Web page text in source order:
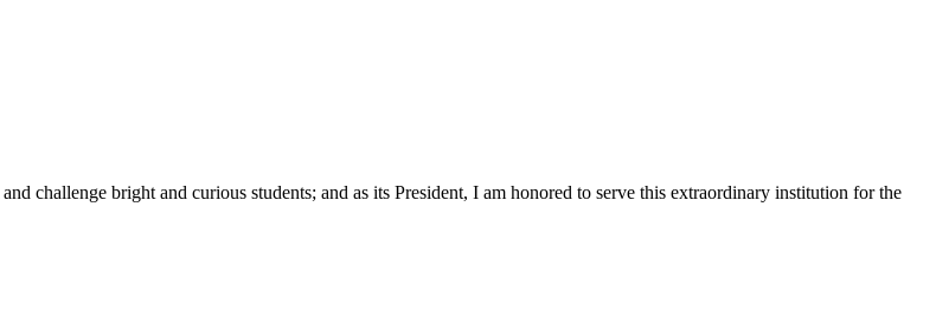
challenge bright and curious students; and as its President, I am honored to serve this extraordinary institution for the